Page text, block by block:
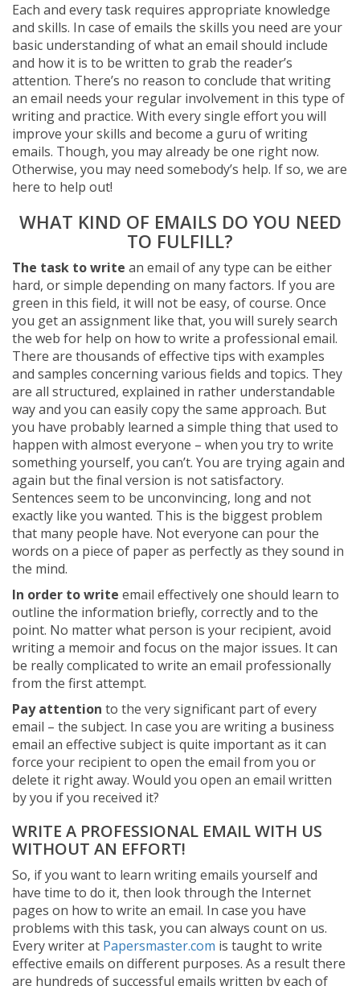
Each and every task requires appropriate knowledge
and skills. In case of emails the skills you need are your
basic understanding of what an email should include
and how it is to be written to grab the reader’s
attention. There’s no reason to conclude that writing
an email needs your regular involvement in this type of
writing and practice. With every single effort you will
improve your skills and become a guru of writing
emails. Though, you may already be one right now.
Otherwise, you may need somebody’s help. If so, we are
here to help out!
WHAT KIND OF EMAILS DO YOU NEED
TO FULFILL?
The task to write an email of any type can be either
hard, or simple depending on many factors. If you are
green in this field, it will not be easy, of course. Once
you get an assignment like that, you will surely search
the web for help on how to write a professional email.
There are thousands of effective tips with examples
and samples concerning various fields and topics. They
are all structured, explained in rather understandable
way and you can easily copy the same approach. But
you have probably learned a simple thing that used to
happen with almost everyone – when you try to write
something yourself, you can’t. You are trying again and
again but the final version is not satisfactory.
Sentences seem to be unconvincing, long and not
exactly like you wanted. This is the biggest problem
that many people have. Not everyone can pour the
words on a piece of paper as perfectly as they sound in
the mind.
In order to write email effectively one should learn to
outline the information briefly, correctly and to the
point. No matter what person is your recipient, avoid
writing a memoir and focus on the major issues. It can
be really complicated to write an email professionally
from the first attempt.
Pay attention to the very significant part of every
email – the subject. In case you are writing a business
email an effective subject is quite important as it can
force your recipient to open the email from you or
delete it right away. Would you open an email written
by you if you received it?
WRITE A PROFESSIONAL EMAIL WITH US
WITHOUT AN EFFORT!
So, if you want to learn writing emails yourself and
have time to do it, then look through the Internet
pages on how to write an email. In case you have
problems with this task, you can always count on us.
Every writer at Papersmaster.com is taught to write
effective emails on different purposes. As a result there
are hundreds of successful emails written by each of